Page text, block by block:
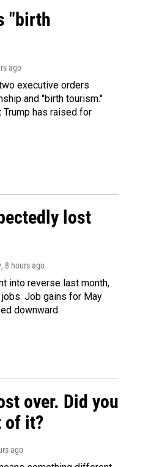
"birth
ago
executive orders
and "birth tourism."
has raised for
lost
, 8 hours ago
into reverse last month,
Job gains for May
downward.
over. Did you
of it?
ago